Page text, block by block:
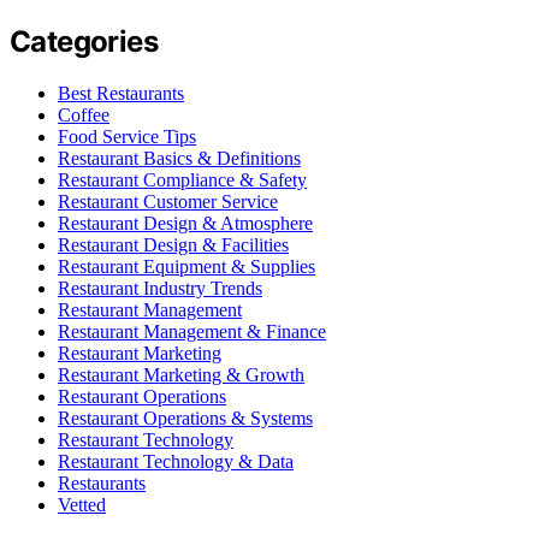
Categories
Best Restaurants
Coffee
Food Service Tips
Restaurant Basics & Definitions
Restaurant Compliance & Safety
Restaurant Customer Service
Restaurant Design & Atmosphere
Restaurant Design & Facilities
Restaurant Equipment & Supplies
Restaurant Industry Trends
Restaurant Management
Restaurant Management & Finance
Restaurant Marketing
Restaurant Marketing & Growth
Restaurant Operations
Restaurant Operations & Systems
Restaurant Technology
Restaurant Technology & Data
Restaurants
Vetted